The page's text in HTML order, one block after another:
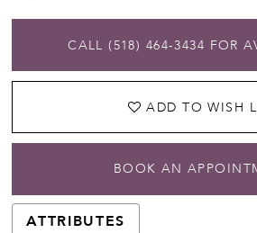
CALL (518) 464‑3434 FOR
ADD TO WISH
BOOK AN
ATTRIBUTES